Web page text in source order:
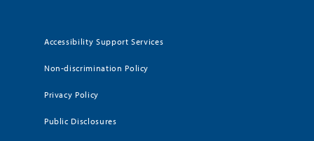
Accessibility Support Services
Non-discrimination Policy
Privacy Policy
Public Disclosures